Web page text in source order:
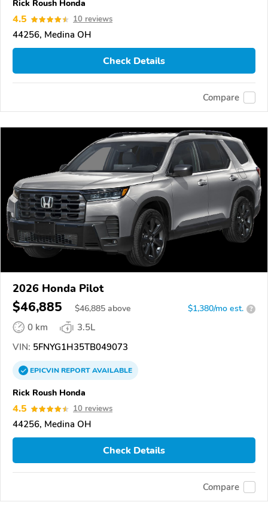
Rick Roush Honda
4.5 10 reviews
44256, Medina OH
Check Details
Compare
2026 Honda Pilot
$46,885 $46,885 above $1,380/mo est. ?
0 km
3.5L
VIN: 5FNYG1H35TB049073
EPICVINREPORTAVAILABLE
Rick Roush Honda
4.5 10 reviews
44256, Medina OH
Check Details
Compare